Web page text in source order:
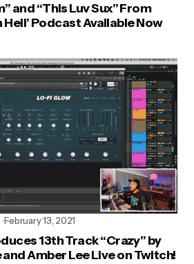
and “This Luv Sux” From
Hell’ Podcast Available Now
February 13, 2021
13th Track “Crazy” by
Amber Lee Live on Twitch!